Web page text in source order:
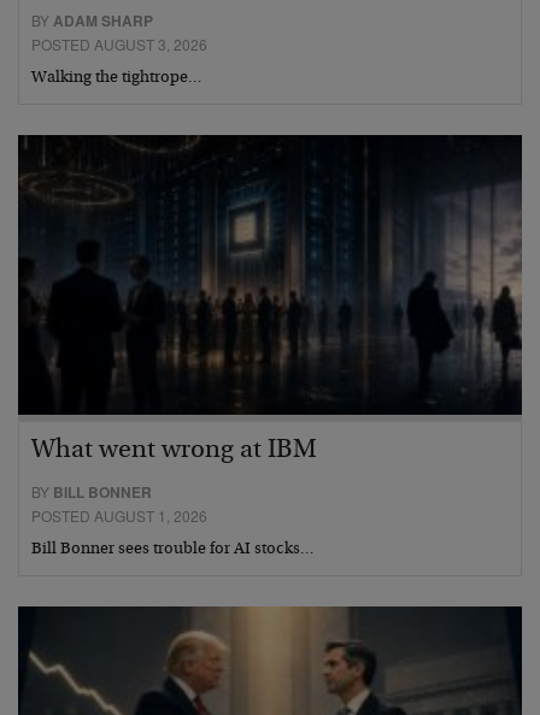
BYADAM SHARP
POSTED AUGUST 3, 2026
Walking the tightrope…
What went wrong at IBM
BY BILL BONNER
POSTED AUGUST 1, 2026
Bill Bonner sees trouble for AI stocks…